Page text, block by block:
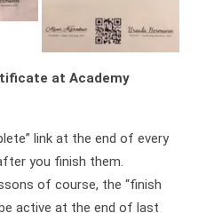
at Academy
link at the end of every
you finish them.
of course, the “finish
active at the end of last